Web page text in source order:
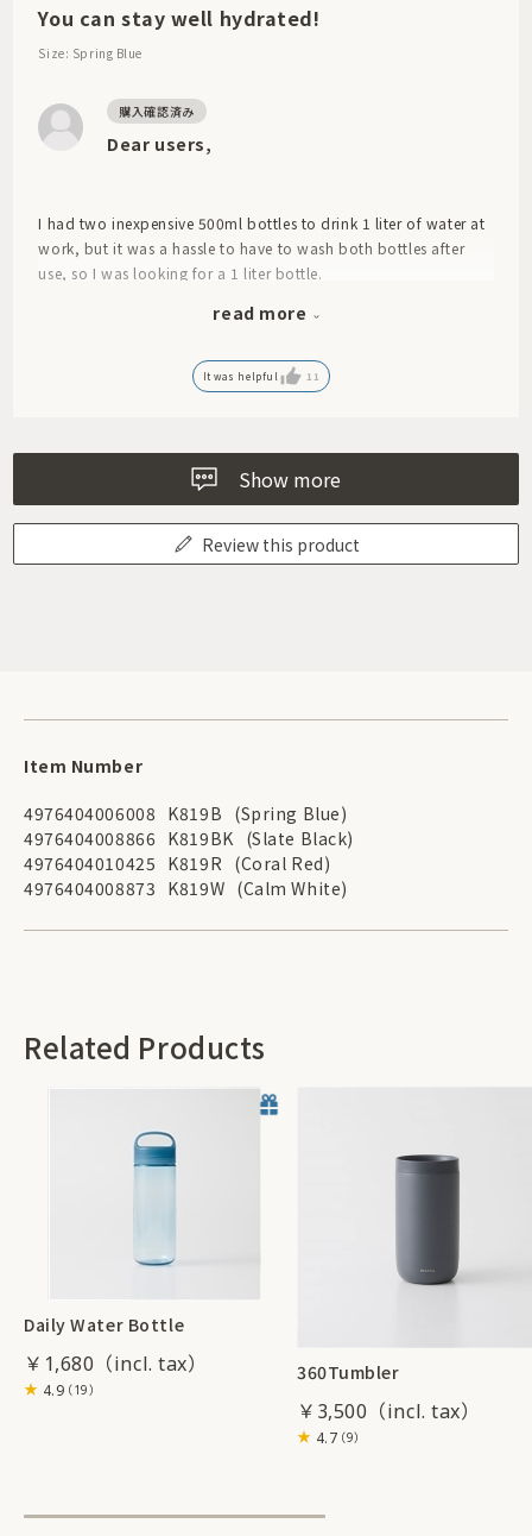
You can stay well hydrated!
Size: Spring Blue
Dear users,
I had two inexpensive 500ml bottles to drink 1 liter of water at
work, but it was a hassle to have to wash both bottles after
use, so I was looking for a 1 liter bottle.
And it's really smooth and easy to drink.
when drinking when it is full so that the contents don't come
out too quickly, but other than that I don't have any particular
read more
It was helpful 11
Show more
Review this product
Item Number
4976404006008 K819B (Spring Blue)
4976404008866 K819BK (Slate Black)
4976404010425 K819R (Coral Red)
4976404008873 K819W (Calm White)
Related Products
Daily Water Bottle
￥1,680
4.9（19）
360Tumbler
￥3,500
4.7（9）